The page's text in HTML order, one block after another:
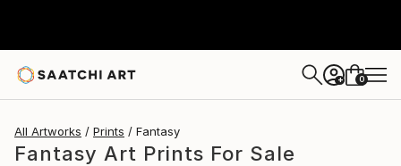
+ 0
All Artworks Prints Fantasy
Fantasy Art Prints For Sale